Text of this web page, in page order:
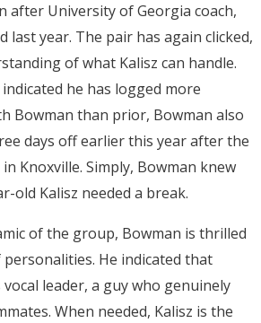
after University of Georgia coach,
last year. The pair has again clicked,
of what Kalisz can handle.
he has logged more
Bowman than prior, Bowman also
days off earlier this year after the
Knoxville. Simply, Bowman knew
old Kalisz needed a break.
of the group, Bowman is thrilled
He indicated that
vocal leader, a guy who genuinely
When needed, Kalisz is the